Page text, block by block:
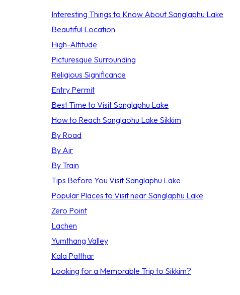
Interesting Things to Know About Sanglaphu Lake
Beautiful Location
High-Altitude
Picturesque Surrounding
Religious Significance
Entry Permit
Best Time to Visit Sanglaphu Lake
How to Reach Sanglaohu Lake Sikkim
By Road
By Air
By Train
Tips Before You Visit Sanglaphu Lake
Popular Places to Visit near Sanglaphu Lake
Zero Point
Lachen
Yumthang Valley
Kala Patthar
Looking for a Memorable Trip to Sikkim?